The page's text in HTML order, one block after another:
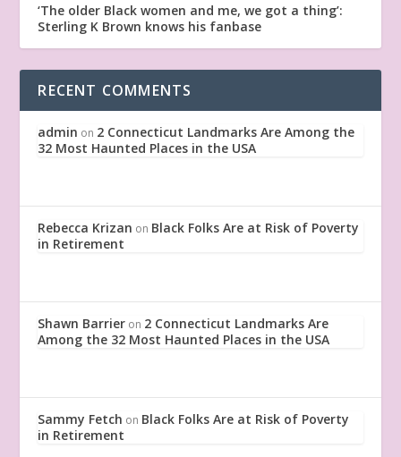
‘The older Black women and me, we got a thing’:
Sterling K Brown knows his fanbase
RECENT COMMENTS
admin on 2 Connecticut Landmarks Are Among the
32 Most Haunted Places in the USA
Rebecca Krizan on Black Folks Are at Risk of Poverty
in Retirement
Shawn Barrier on 2 Connecticut Landmarks Are
Among the 32 Most Haunted Places in the USA
Sammy Fetch on Black Folks Are at Risk of Poverty
in Retirement